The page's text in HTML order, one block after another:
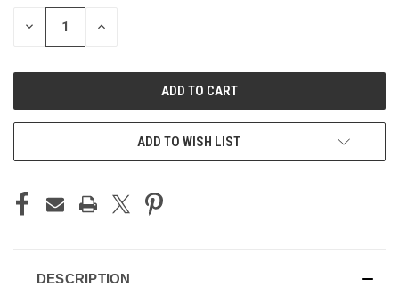
STOCK:
DECREASE INCREASE
ADD TO WISH LIST
DESCRIPTION